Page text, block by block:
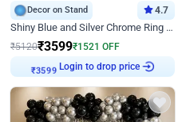
Decor on Stand 4.7
Shiny Blue and Silver Chrome Ring Birthday Decor
₹5120₹3599₹1521 OFF
Login to drop price